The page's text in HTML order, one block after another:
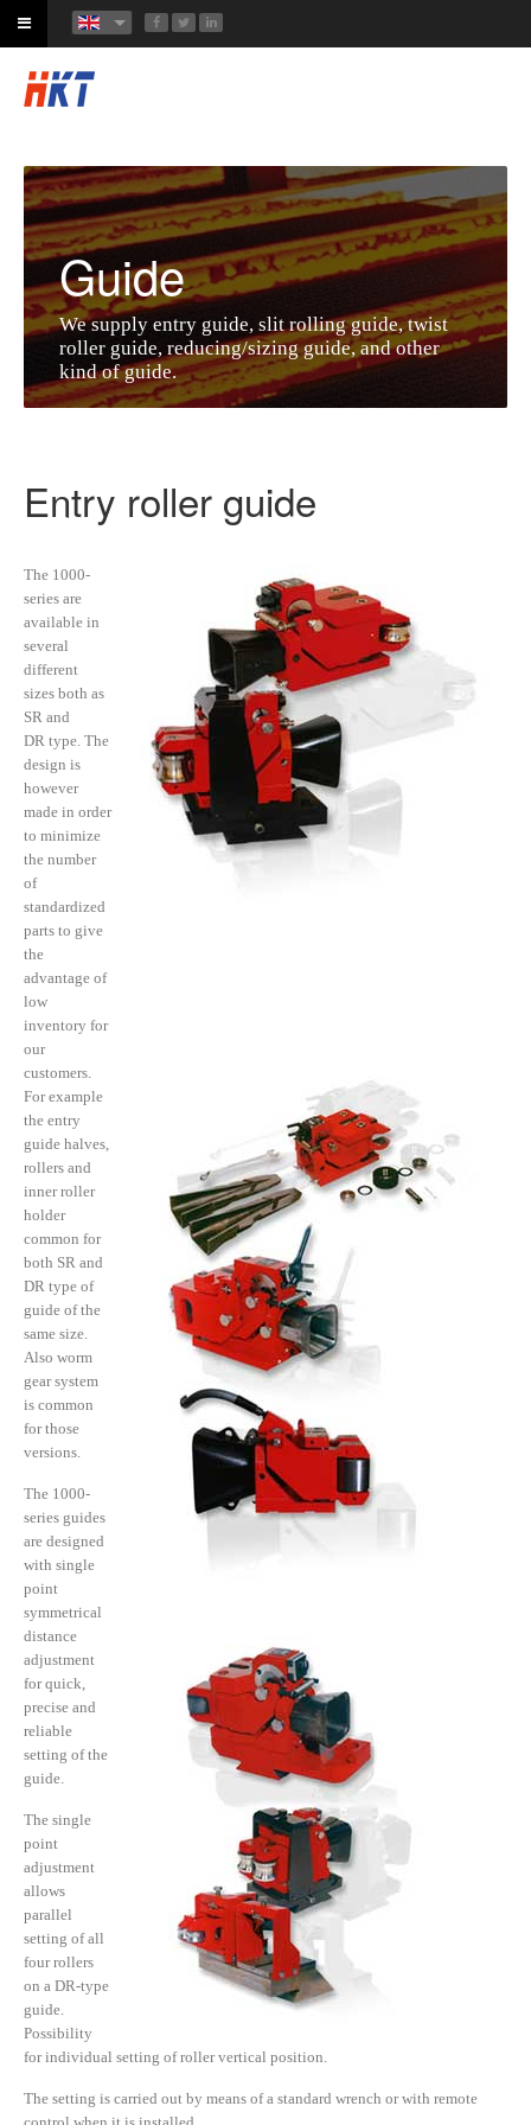
Guide
We supply entry guide, slit rolling guide, twist
roller guide, reducing/sizing guide, and other
kind of guide.
Entry roller guide
The 1000-
series are
available in
several
different
sizes both as
SR and
DR type. The
design is
however
made in order
to minimize
the number
of
standardized
parts to give
the
advantage of
low
inventory for
our
customers.
For example
the entry
guide halves,
rollers and
inner roller
holder
common for
both SR and
DR type of
guide of the
same size.
Also worm
gear system
is common
for those
versions.
The 1000-
series guides
are designed
with single
point
symmetrical
distance
adjustment
for quick,
precise and
reliable
setting of the
guide.
The single
point
adjustment
allows
parallel
setting of all
four rollers
on a DR-type
guide.
Possibility
for individual setting of roller vertical position.
The setting is carried out by means of a standard wrench or with remote